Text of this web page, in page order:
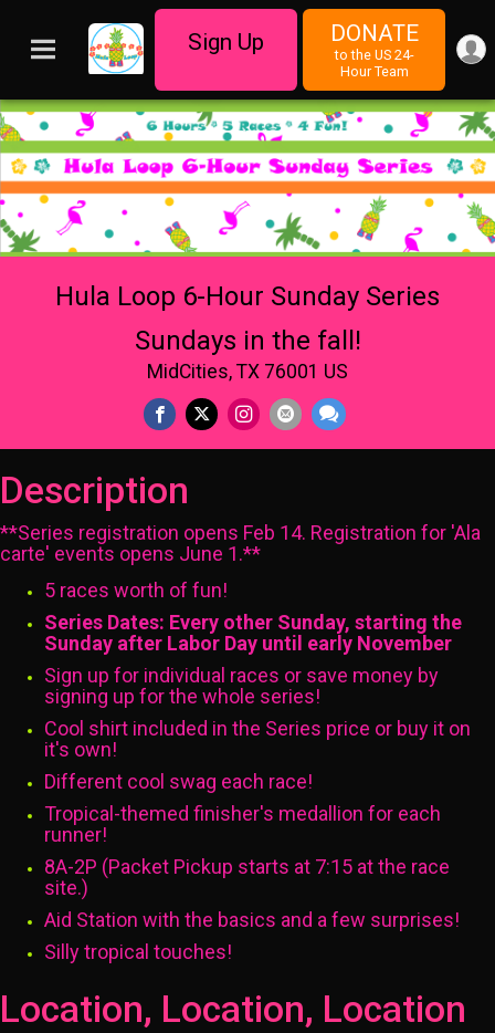
Sign Up DONATE
to the US 24-
Hour Team
Hula Loop 6-Hour Sunday Series
Sundays in the fall!
MidCities, TX 76001 US
Description
**Series registration opens Feb 14. Registration for 'Ala
carte' events opens June 1.**
5 races worth of fun!
Series Dates: Every other Sunday, starting the
Sunday after Labor Day until early November
Sign up for individual races or save money by
signing up for the whole series!
Cool shirt included in the Series price or buy it on
it's own!
Different cool swag each race!
Tropical-themed finisher's medallion for each
runner!
8A-2P (Packet Pickup starts at 7:15 at the race
site.)
Aid Station with the basics and a few surprises!
Silly tropical touches!
Location, Location, Location